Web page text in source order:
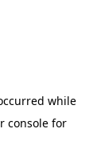
while
console for